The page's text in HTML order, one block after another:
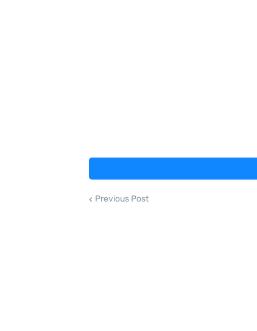
Previous Post